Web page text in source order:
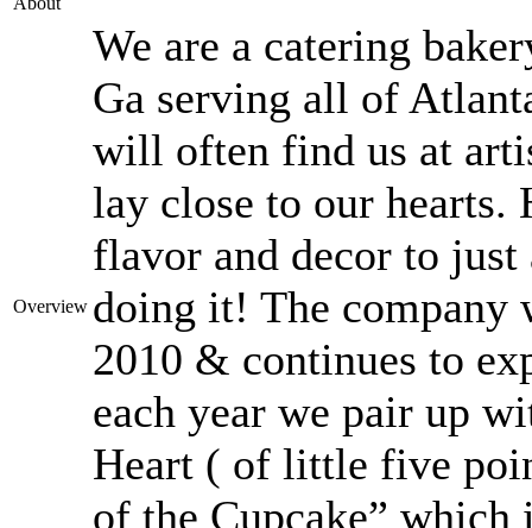
Overview
We are a catering
Ga serving all of
will often find us at
lay close to our hearts.
flavor and decor to
doing it! The company
2010 & continues to
each year we pair up
Heart ( of little five
of the Cupcake”